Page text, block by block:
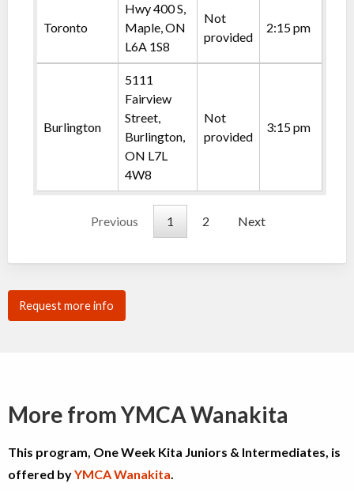
Toronto
Hwy 400 S,
Maple, ON
L6A 1S8
Not
provided
2:15 pm
Burlington
5111
Fairview
Street,
Burlington,
ON L7L
4W8
Not
provided
3:15 pm
Previous 1 2 Next
Request more info
More from YMCA Wanakita
This program, One Week Kita Juniors & Intermediates, is
offered byYMCA Wanakita.